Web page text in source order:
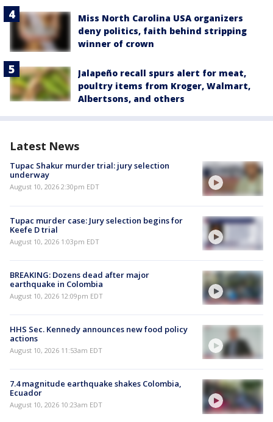
Miss North Carolina USA organizers
deny politics, faith behind stripping
winner of crown
Jalapeño recall spurs alert for meat,
poultry items from Kroger, Walmart,
Albertsons, and others
Latest News
Tupac Shakur murder trial: jury selection
underway
August 10, 2026 2:30pm EDT
Tupac murder case: Jury selection begins for
Keefe D trial
August 10, 2026 1:03pm EDT
BREAKING: Dozens dead after major
earthquake in Colombia
August 10, 2026 12:09pm EDT
HHS Sec. Kennedy announces new food policy
actions
August 10, 2026 11:53am EDT
7.4 magnitude earthquake shakes Colombia,
Ecuador
August 10, 2026 10:23am EDT